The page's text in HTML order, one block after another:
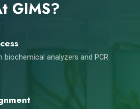
GIMS?
biochemical analyzers and PCR